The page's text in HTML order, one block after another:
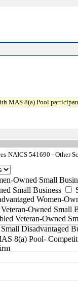
MAS 8(a) Pool
NAICS 541690 - Other
Owned Small
Small Business
Women-
Owned Small
Veteran-Owned
Disadvantaged
8(a) Pool-